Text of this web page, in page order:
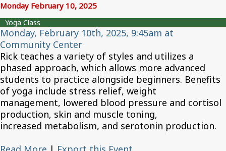
Monday February 10, 2025
Yoga Class
Monday, February 10th, 2025, 9:45am at
Community Center
Rick teaches a variety of styles and utilizes a
phased approach, which allows more advanced
students to practice alongside beginners. Benefits
of yoga include stress relief, weight
management, lowered blood pressure and cortisol
production, skin and muscle toning,
increased metabolism, and serotonin production.